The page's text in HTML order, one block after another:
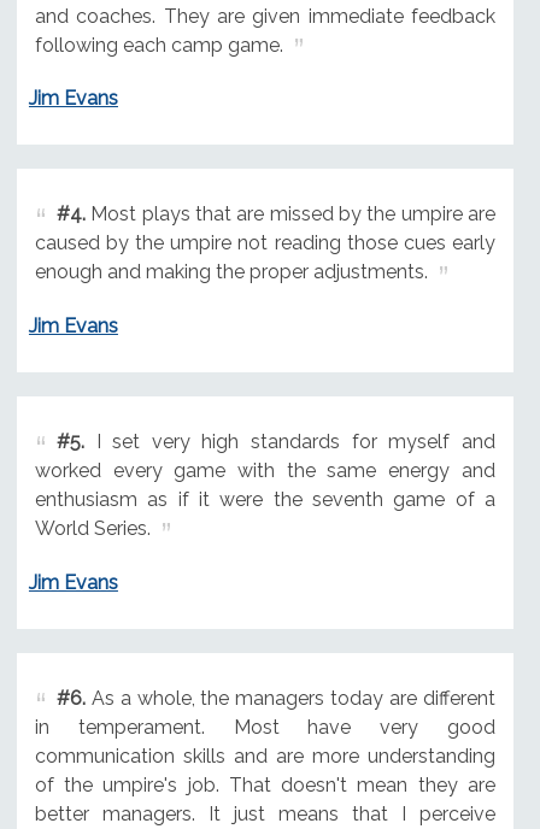
and coaches. They are given immediate feedback
following each camp game.
Jim Evans
#4.Most plays that are missed by the umpire are
caused by the umpire not reading those cues early
enough and making the proper adjustments.
Jim Evans
#5.I set very high standards for myself and
worked every game with the same energy and
enthusiasm as if it were the seventh game of a
World Series.
Jim Evans
#6.As a whole, the managers today are different
in temperament. Most have very good
communication skills and are more understanding
of the umpire's job. That doesn't mean they are
better managers. It just means that I perceive